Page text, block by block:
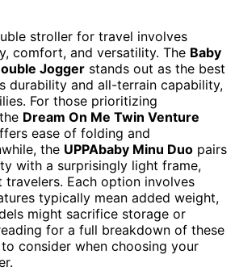
stroller for travel involves
comfort, and versatility. The Baby
Jogger stands out as the best
durability and all-terrain capability,
For those prioritizing
Dream On Me Twin Venture
ease of folding and
the UPPAbaby Minu Duo pairs
with a surprisingly light frame,
Each option involves
typically mean added weight,
might sacrifice storage or
for a full breakdown of these
consider when choosing your